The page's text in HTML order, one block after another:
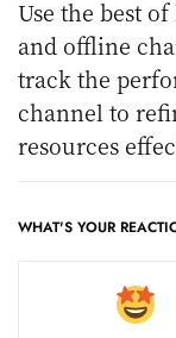
Use the best
and offline
track the
channel to
resources
WHAT'S YOUR